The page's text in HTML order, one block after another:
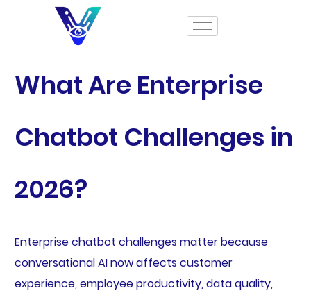
What Are Enterprise
Chatbot Challenges in
2026?
Enterprise chatbot challenges matter because
conversational AI now affects customer
experience, employee productivity, data quality,